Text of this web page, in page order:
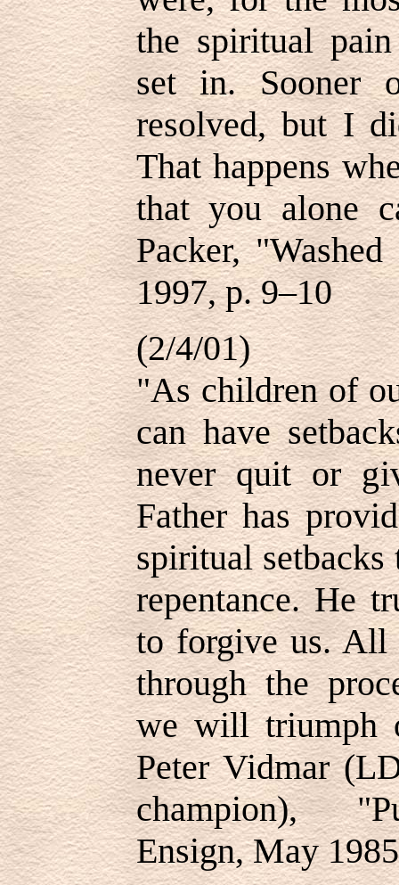
the spiritual
set in. Sooner
resolved, but I
That happens
that you alone
Packer,
1997, p. 9–10
(2/4/01)
"As children of
can have
never quit or
Father has
spiritual
repentance. He
to forgive us.
through the
we will triumph
Peter Vidmar
champion),
Ensign, May